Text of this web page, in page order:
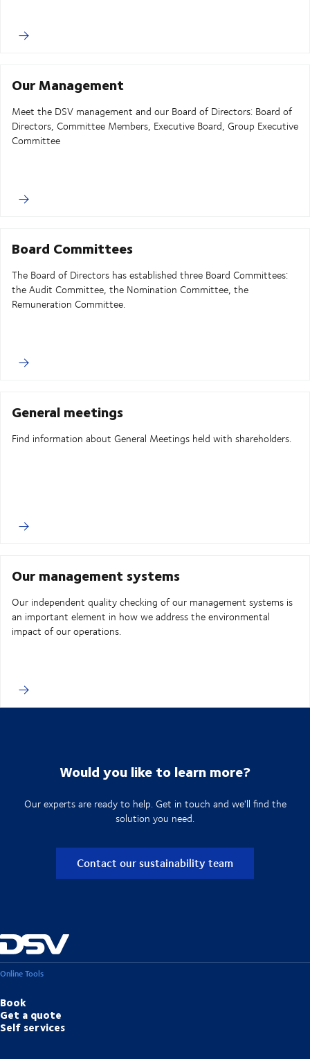
Our Management
Meet the DSV management and our Board of Directors: Board of
Directors, Committee Members, Executive Board, Group Executive
Committee
Board Committees
The Board of Directors has established three Board Committees:
the Audit Committee, the Nomination Committee, the
Remuneration Committee.
General meetings
Find information about General Meetings held with shareholders.
Our management systems
Our independent quality checking of our management systems is
an important element in how we address the environmental
impact of our operations.
Would you like to learn more?
Our experts are ready to help. Get in touch and we'll find the
solution you need.
Contact our sustainability team
Online Tools
Book
Get a quote
Self services